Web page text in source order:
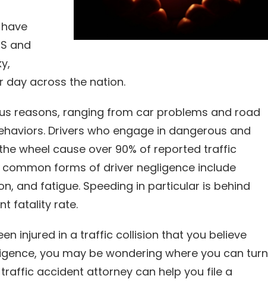
and
day across the nation.
reasons, ranging from car problems and road
Drivers who engage in dangerous and
wheel cause over 90% of reported traffic
common forms of driver negligence include
and fatigue. Speeding in particular is behind
fatality rate.
injured in a traffic collision that you believe
you may be wondering where you can turn
accident attorney can help you file a